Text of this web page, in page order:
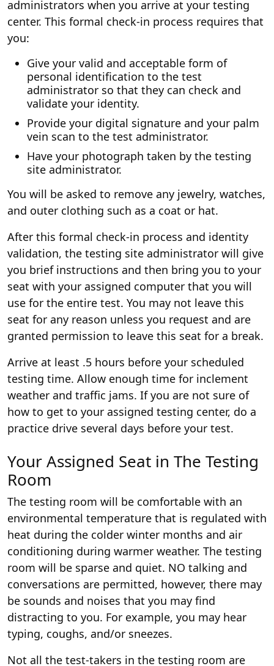
administrators when you arrive at your testing
center. This formal check-in process requires that
you:
Give your valid and acceptable form of
personal identification to the test
administrator so that they can check and
validate your identity.
Provide your digital signature and your palm
vein scan to the test administrator.
Have your photograph taken by the testing
site administrator.
You will be asked to remove any jewelry, watches,
and outer clothing such as a coat or hat.
After this formal check-in process and identity
validation, the testing site administrator will give
you brief instructions and then bring you to your
seat with your assigned computer that you will
use for the entire test. You may not leave this
seat for any reason unless you request and are
granted permission to leave this seat for a break.
Arrive at least .5 hours before your scheduled
testing time. Allow enough time for inclement
weather and traffic jams. If you are not sure of
how to get to your assigned testing center, do a
practice drive several days before your test.
Your Assigned Seat in The Testing
Room
The testing room will be comfortable with an
environmental temperature that is regulated with
heat during the colder winter months and air
conditioning during warmer weather. The testing
room will be sparse and quiet. NO talking and
conversations are permitted, however, there may
be sounds and noises that you may find
distracting to you. For example, you may hear
typing, coughs, and/or sneezes.
Not all the test-takers in the testing room are